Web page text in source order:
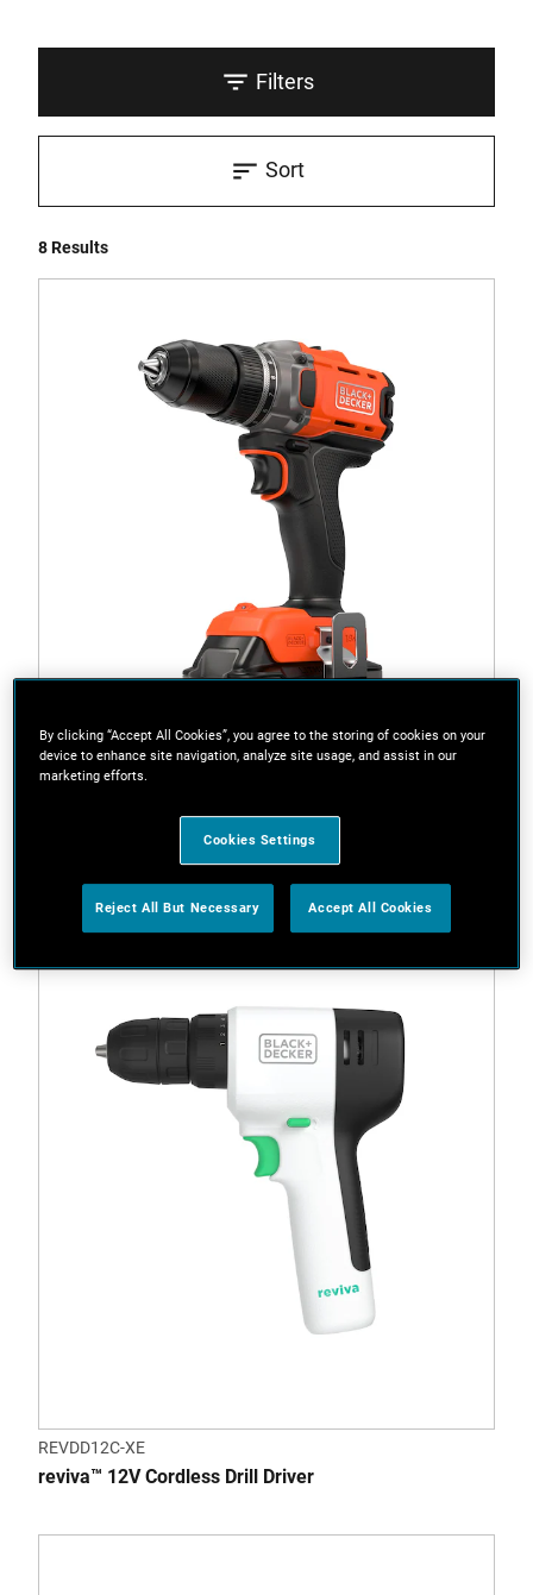
Filters
8 Results
Sort
18V POWERCONNECT™ Cordless Drill Driver Kit with
REVDD12C-XE
reviva™ 12V Cordless Drill Driver
By clicking “Accept All Cookies”, you agree to the storing of cookies on your
device to enhance site navigation, analyze site usage, and assist in our
marketing efforts.
Cookies Settings
Reject All But Necessary Accept All Cookies